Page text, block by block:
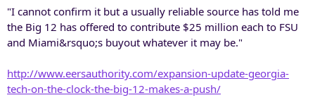
"I cannot confirm it but a usually reliable source has told me
the Big 12 has offered to contribute $25 million each to FSU
and Miami&rsquo;s buyout whatever it may be."
http://www.eersauthority.com/expansion-update-georgia-
tech-on-the-clock-the-big-12-makes-a-push/